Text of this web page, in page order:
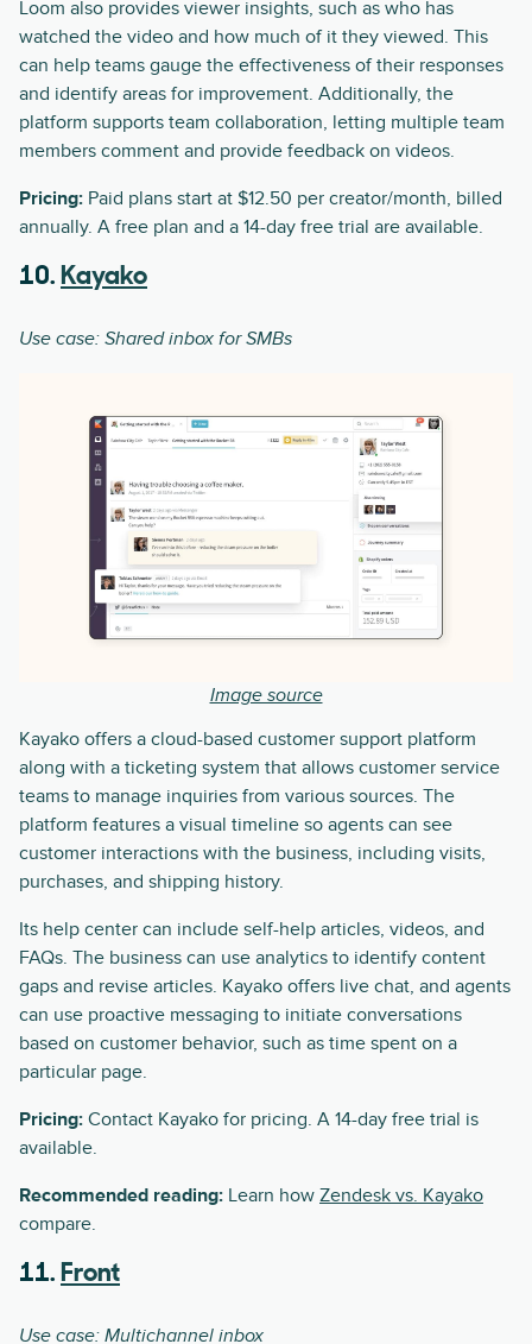
Loom also provides viewer insights, such as who has
watched the video and how much of it they viewed. This
can help teams gauge the effectiveness of their responses
and identify areas for improvement. Additionally, the
platform supports team collaboration, letting multiple team
members comment and provide feedback on videos.
Pricing: Paid plans start at $12.50 per creator/month, billed
annually. A free plan and a 14-day free trial are available.
10. Kayako
Use case: Shared inbox for SMBs
Image source
Kayako offers a cloud-based customer support platform
along with a ticketing system that allows customer service
teams to manage inquiries from various sources. The
platform features a visual timeline so agents can see
customer interactions with the business, including visits,
purchases, and shipping history.
Its help center can include self-help articles, videos, and
FAQs. The business can use analytics to identify content
gaps and revise articles. Kayako offers live chat, and agents
can use proactive messaging to initiate conversations
based on customer behavior, such as time spent on a
particular page.
Pricing: Contact Kayako for pricing. A 14-day free trial is
available.
Recommended reading: Learn how Zendesk vs. Kayako
compare.
11. Front
Use case: Multichannel inbox